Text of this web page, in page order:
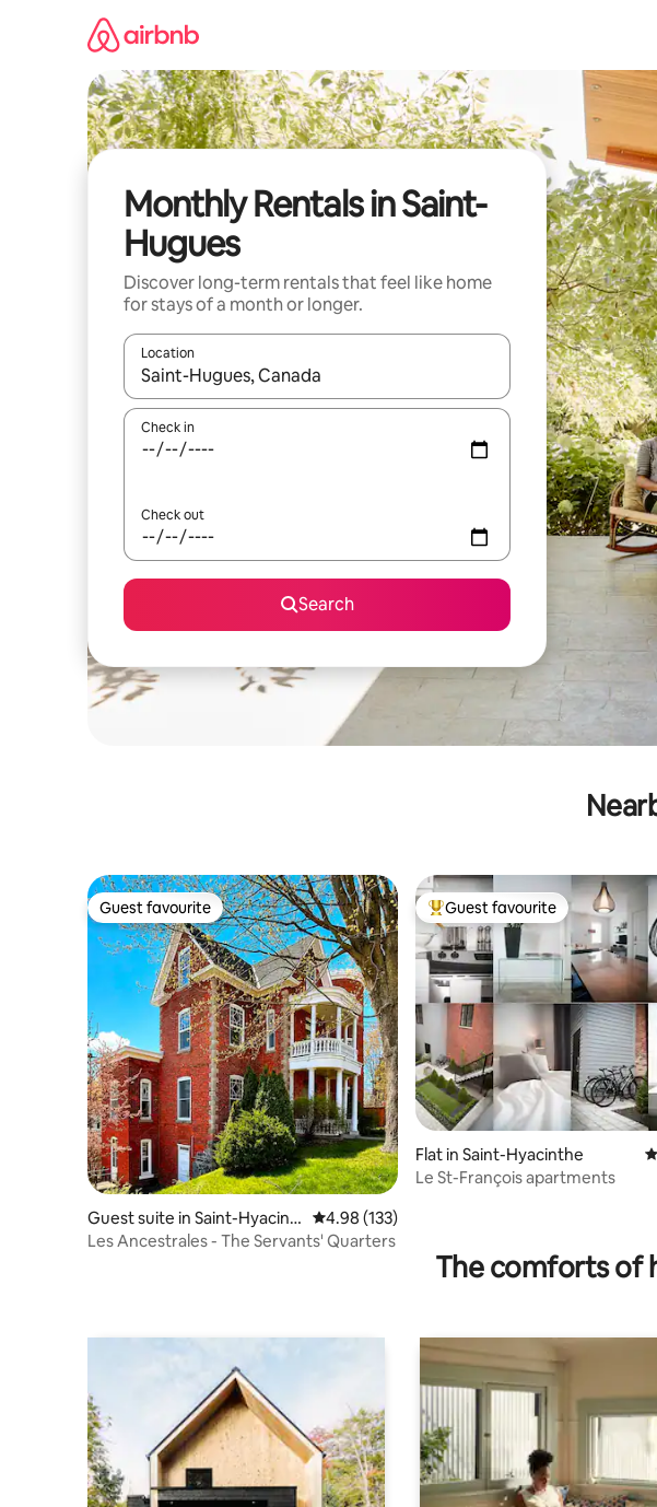
Monthly Rentals in Saint-
Hugues
Discover long-term rentals that feel like home
for stays of a month or longer.
Location
When results are available, navigate with the up and down arrow keys
Check in
Check out
Search
Guest favourite
Guest favourite
Guest suite in Saint-Hyacint
he
4.98 out of 5 average rating, 133 reviews
4.98 (133)
Les Ancestrales - The Servants' Quarters
Top guest favourite
Guest favourite
Flat in Saint-Hyacinthe
Le St-François apartments
The comforts of